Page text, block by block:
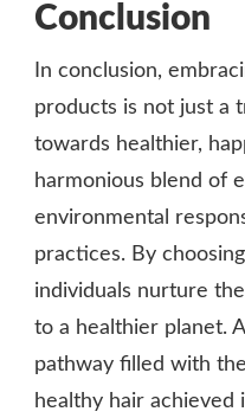
Conclusion
In conclusion,
products is not just a
towards healthier,
harmonious blend of
environmental
practices. By
individuals nurture
to a healthier planet.
pathway filled with
healthy hair